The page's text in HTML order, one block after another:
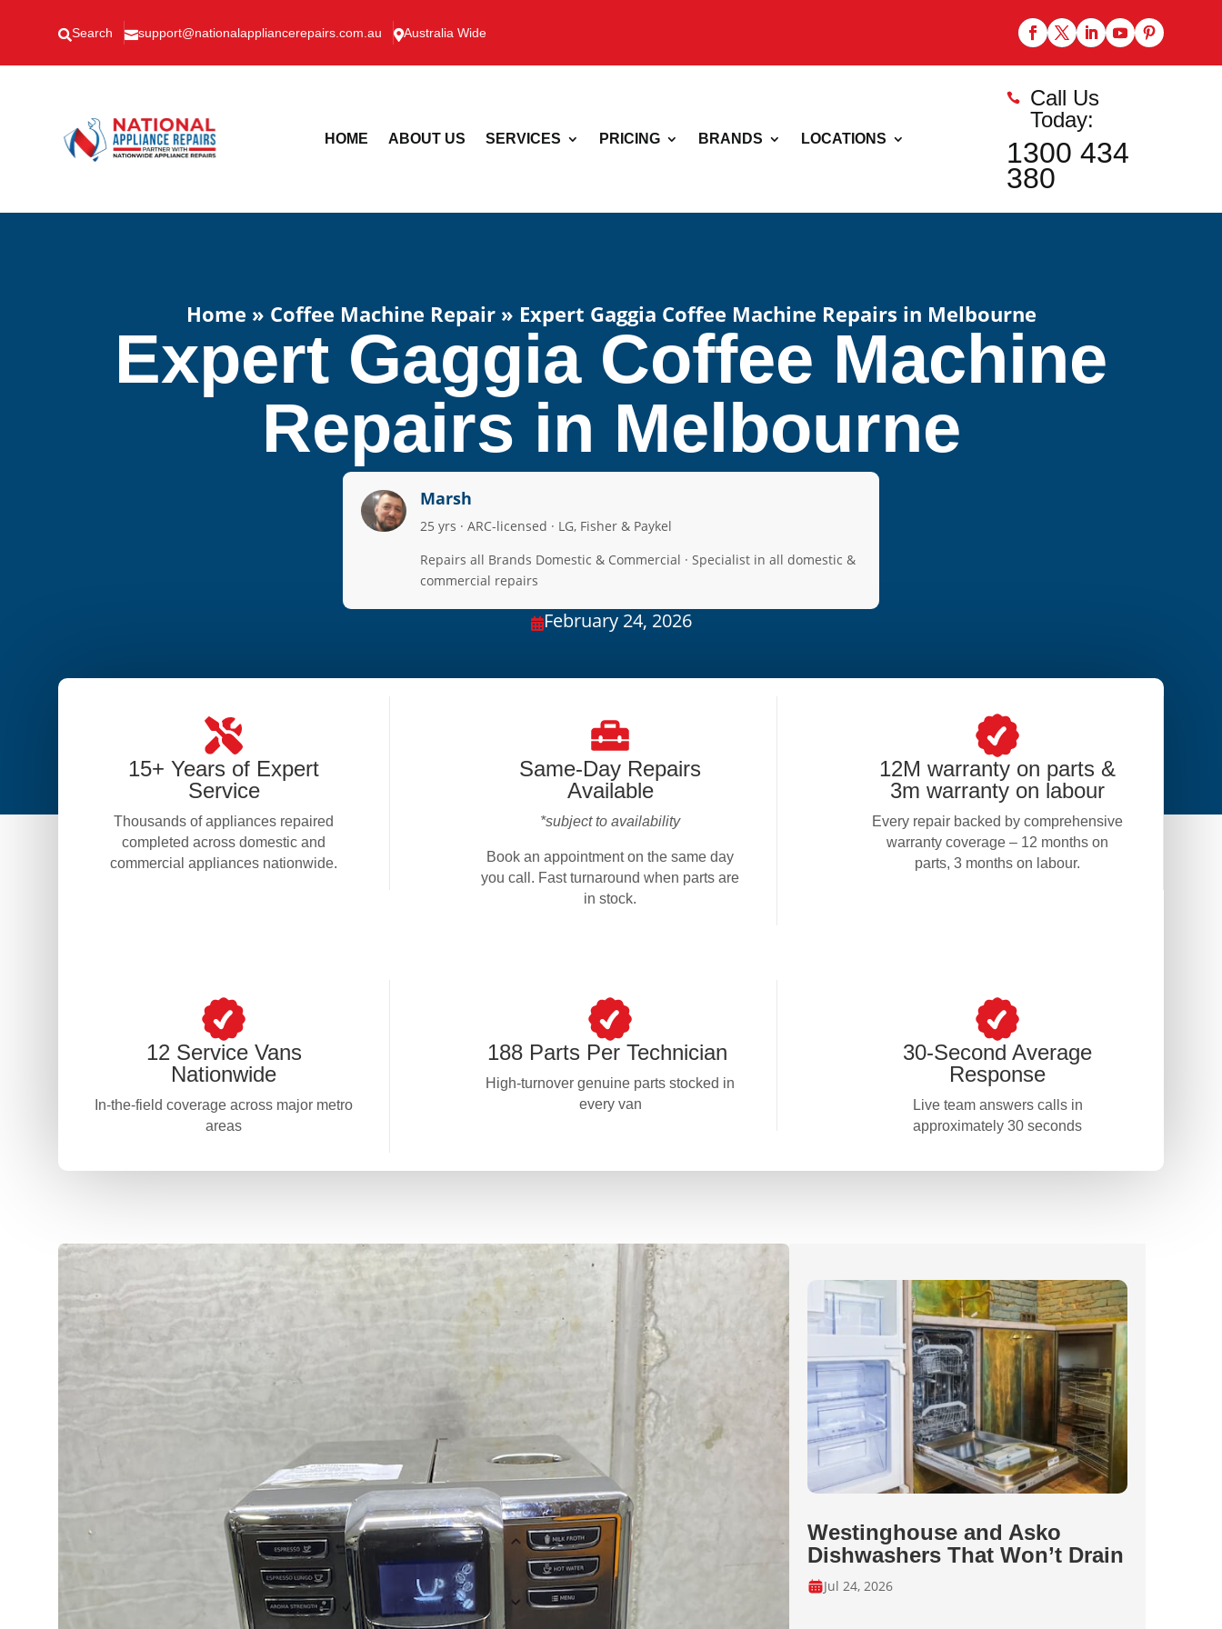
Search support@nationalappliancerepairs.com.au Australia Wide
HOME ABOUT US SERVICES PRICING BRANDS LOCATIONS

Call Us
Today:
1300 434
380
Home » Coffee Machine Repair» Expert Gaggia Coffee Machine Repairs in Melbourne
Expert Gaggia Coffee Machine
Repairs in Melbourne
Marsh
25 yrs · ARC-licensed · LG, Fisher & Paykel
Repairs all Brands Domestic & Commercial · Specialist in all domestic &
commercial repairs
February 24, 2026
15+ Years of Expert
Service
Thousands of appliances repaired
completed across domestic and
commercial appliances nationwide.
Same-Day Repairs
Available
*subject to availability
Book an appointment on the same day
you call. Fast turnaround when parts are
in stock.
12M warranty on parts &
3m warranty on labour
Every repair backed by comprehensive
warranty coverage – 12 months on
parts, 3 months on labour.
12 Service Vans
Nationwide
In-the-field coverage across major metro
areas
188 Parts Per Technician
High-turnover genuine parts stocked in
every van
30-Second Average
Response
Live team answers calls in
approximately 30 seconds
Westinghouse and Asko
Dishwashers That Won’t Drain
Jul 24, 2026